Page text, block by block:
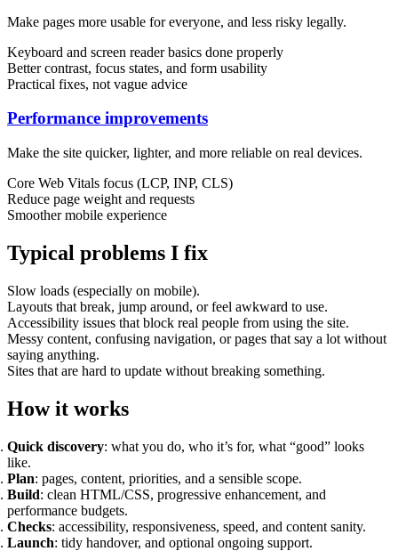
Maintenance & support
Website Rescue
AI Rescue
Training & Workshops
Consultancy
Search Engine Optimisation (SEO)
Marketing, advertising & PPC
Conversion Rate Optimisation (CRO)
Search Engine Marketing (SEM)
AI/GEO visibility audit
Make pages more usable for everyone, and less risky legally.
Keyboard and screen reader basics done properly
Better contrast, focus states, and form usability
Practical fixes, not vague advice
Performance improvements
Make the site quicker, lighter, and more reliable on real devices.
Core Web Vitals focus (LCP, INP, CLS)
Reduce page weight and requests
Smoother mobile experience
Typical problems I fix
Slow loads (especially on mobile).
Layouts that break, jump around, or feel awkward to use.
Accessibility issues that block real people from using the site.
Messy content, confusing navigation, or pages that say a lot without
saying anything.
Sites that are hard to update without breaking something.
How it works
Quick discovery: what you do, who it’s for, what “good” looks
like.
Plan: pages, content, priorities, and a sensible scope.
Build: clean HTML/CSS, progressive enhancement, and
performance budgets.
Checks: accessibility, responsiveness, speed, and content sanity.
Launch: tidy handover, and optional ongoing support.